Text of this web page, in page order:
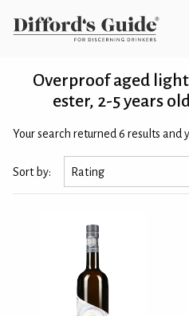
Overproof aged
ester, 2-5 years
Your search returned 6 results and
Sort by: